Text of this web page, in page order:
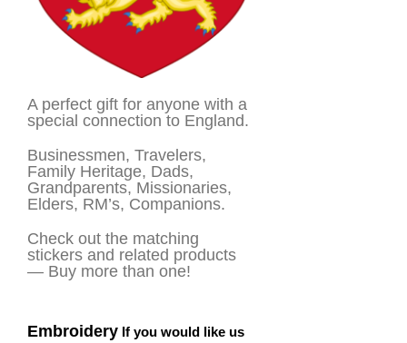
A perfect gift for anyone with a
special connection to England.
Businessmen, Travelers,
Family Heritage, Dads,
Grandparents, Missionaries,
Elders, RM’s, Companions.
Check out the matching
stickers and related products
— Buy more than one!
Embroidery If you would like us